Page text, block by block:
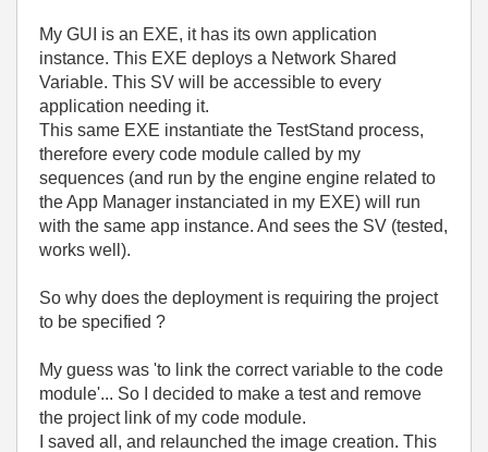
My GUI is an EXE, it has its own application
instance. This EXE deploys a Network Shared
Variable. This SV will be accessible to every
application needing it.
This same EXE instantiate the TestStand process,
therefore every code module called by my
sequences (and run by the engine engine related to
the App Manager instanciated in my EXE) will run
with the same app instance. And sees the SV (tested,
works well).
So why does the deployment is requiring the project
to be specified ?
My guess was 'to link the correct variable to the code
module'... So I decided to make a test and remove
the project link of my code module.
I saved all, and relaunched the image creation. This